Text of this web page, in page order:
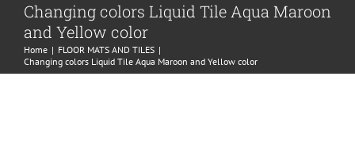
Changing colors Liquid Tile Aqua Maroon
and Yellow color
Home | FLOOR MATS AND TILES |
Changing colors Liquid Tile Aqua Maroon and Yellow color